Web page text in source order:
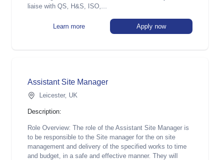
liaise with QS, H&S, ISO,...
Learn more Apply now
Assistant Site Manager
Leicester, UK
Description:
Role Overview: The role of the Assistant Site Manager is
to be responsible to the Site manager for the on site
management and delivery of the specified works to time
and budget, in a safe and effective manner. They will